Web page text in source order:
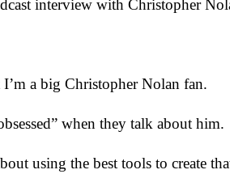
interview with Christopher
a big Christopher Nolan fan.
when they talk about him.
using the best tools to create